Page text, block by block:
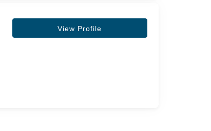
View Profile